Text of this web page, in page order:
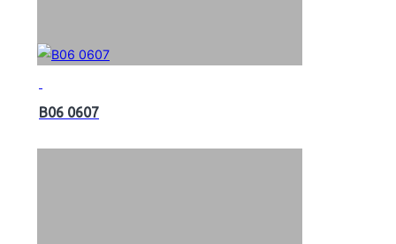
B06 0607